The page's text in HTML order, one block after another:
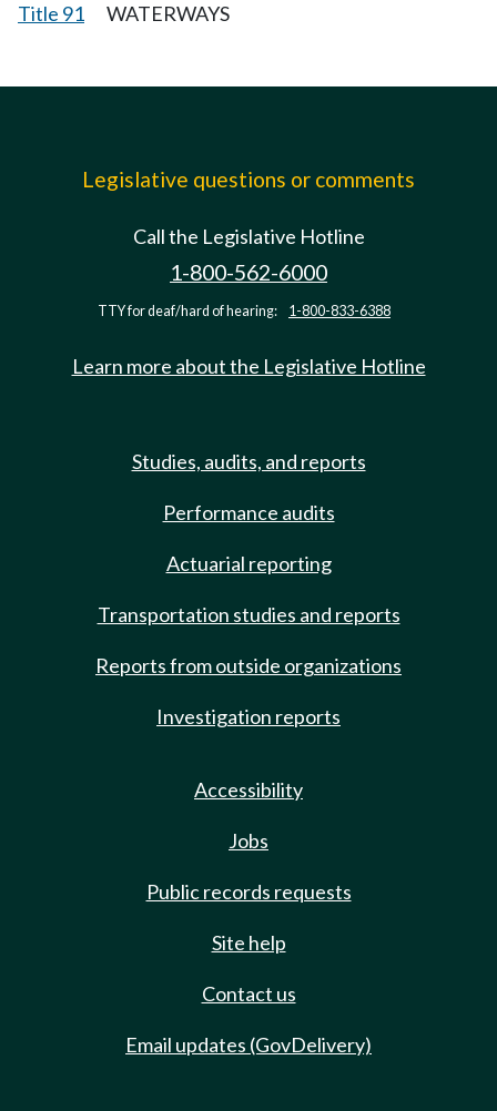
Title 91
WATERWAYS
Legislative questions or comments
Call the Legislative Hotline
1-800-562-6000
TTY for deaf/hard of hearing: 1-800-833-6388
Learn more about the Legislative Hotline
Studies, audits, and reports
Performance audits
Actuarial reporting
Transportation studies and reports
Reports from outside organizations
Investigation reports
Accessibility
Jobs
Public records requests
Site help
Contact us
Email updates (GovDelivery)